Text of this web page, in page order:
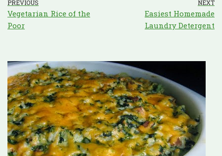
PREVIOUS
Vegetarian Rice of the
Poor
NEXT
Easiest Homemade
Laundry Detergent